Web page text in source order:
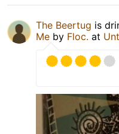
The Beertug is
Me by Floc. at